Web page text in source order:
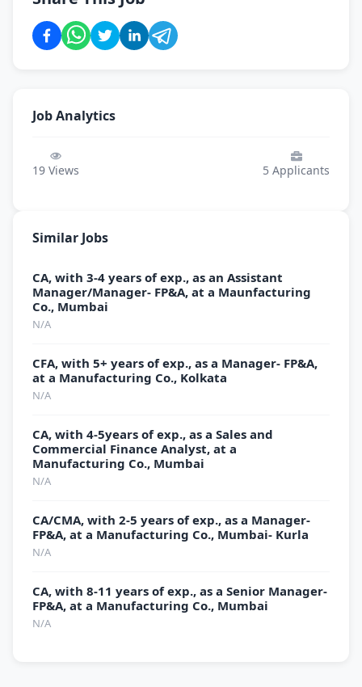
Job Analytics
19 Views 5 Applicants
Similar Jobs
CA, with 3-4 years of exp., as an Assistant
Manager/Manager- FP&A, at a Maunfacturing
Co., Mumbai
N/A
CFA, with 5+ years of exp., as a Manager- FP&A,
at a Manufacturing Co., Kolkata
N/A
CA, with 4-5years of exp., as a Sales and
Commercial Finance Analyst, at a
Manufacturing Co., Mumbai
N/A
CA/CMA, with 2-5 years of exp., as a Manager-
FP&A, at a Manufacturing Co., Mumbai- Kurla
N/A
CA, with 8-11 years of exp., as a Senior Manager-
FP&A, at a Manufacturing Co., Mumbai
N/A